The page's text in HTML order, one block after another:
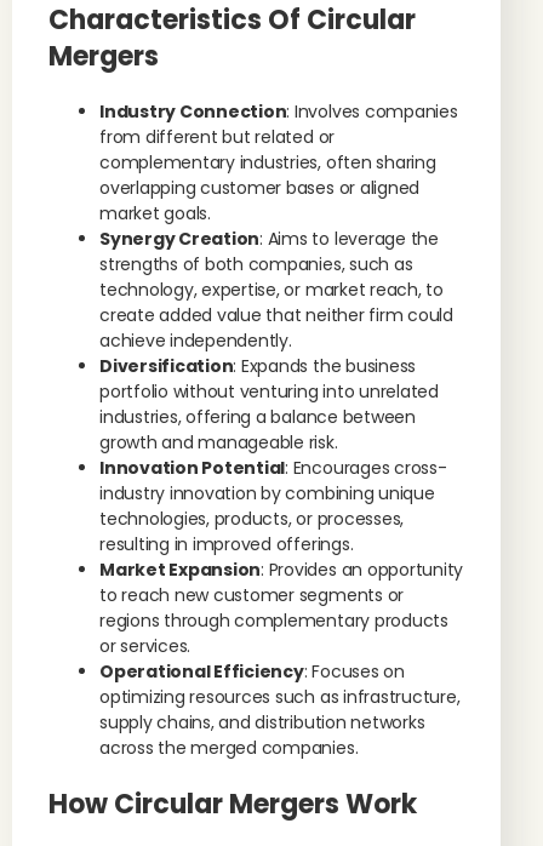
Characteristics Of Circular
Mergers
Industry Connection: Involves companies
from different but related or
complementary industries, often sharing
overlapping customer bases or aligned
market goals.
Synergy Creation: Aims to leverage the
strengths of both companies, such as
technology, expertise, or market reach, to
create added value that neither firm could
achieve independently.
Diversification: Expands the business
portfolio without venturing into unrelated
industries, offering a balance between
growth and manageable risk.
Innovation Potential: Encourages cross-
industry innovation by combining unique
technologies, products, or processes,
resulting in improved offerings.
Market Expansion: Provides an opportunity
to reach new customer segments or
regions through complementary products
or services.
Operational Efficiency: Focuses on
optimizing resources such as infrastructure,
supply chains, and distribution networks
across the merged companies.
How Circular Mergers Work